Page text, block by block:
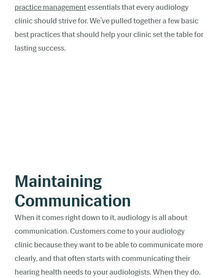
practice managementessentials that every audiology
clinic should strive for. We’ve pulled together a few basic
best practices that should help your clinic set the table for
lasting success.
Maintaining
Communication
When it comes right down to it, audiology is all about
communication. Customers come to your audiology
clinic because they want to be able to communicate more
clearly, and that often starts with communicating their
hearing health needs to your audiologists. When they do,